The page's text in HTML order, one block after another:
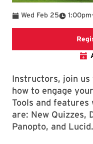
Wed Feb 25 1:00pm
To
Instructors, join
how to engage
Tools and
are: New Quizzes,
Panopto, and Lucid.